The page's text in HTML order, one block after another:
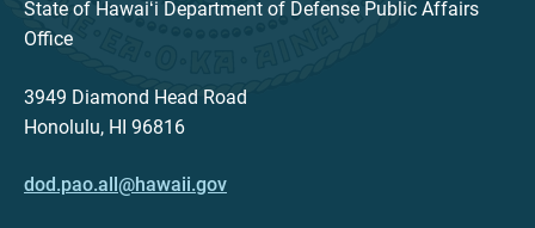
State of Hawaiʻi Department of Defense Public Affairs
Office
3949 Diamond Head Road
Honolulu, HI 96816
dod.pao.all@hawaii.gov